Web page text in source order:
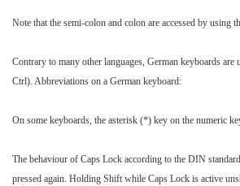
Note that the semi-colon and colon are accessed by using
Contrary to many other languages, German keyboards
Ctrl). Abbreviations on a German keyboard:
On some keyboards, the asterisk (*) key on the numeric
The behaviour of Caps Lock according to the DIN
pressed again. Holding Shift while Caps Lock is active